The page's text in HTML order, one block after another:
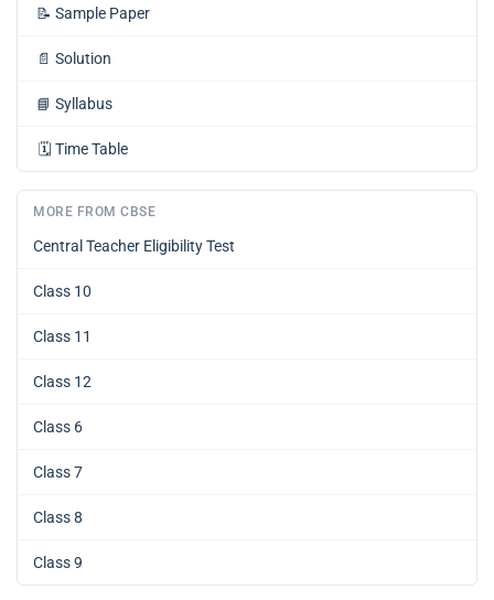
📝 Sample Paper
📄 Solution
📘 Syllabus
🗓️ Time Table
MORE FROM CBSE
Central Teacher Eligibility Test
Class 10
Class 11
Class 12
Class 6
Class 7
Class 8
Class 9